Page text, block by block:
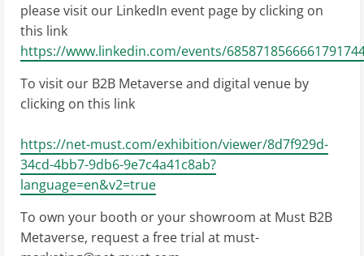
please visit our LinkedIn event page by clicking on
this link
https://www.linkedin.com/events/
To visit our B2B Metaverse and digital venue by
clicking on this link
https://net-must.com/exhibition/viewer/8d7f929d-
34cd-4bb7-9db6-9e7c4a41c8ab?
language=en&v2=true
To own your booth or your showroom at Must B2B
Metaverse, request a free trial at must-